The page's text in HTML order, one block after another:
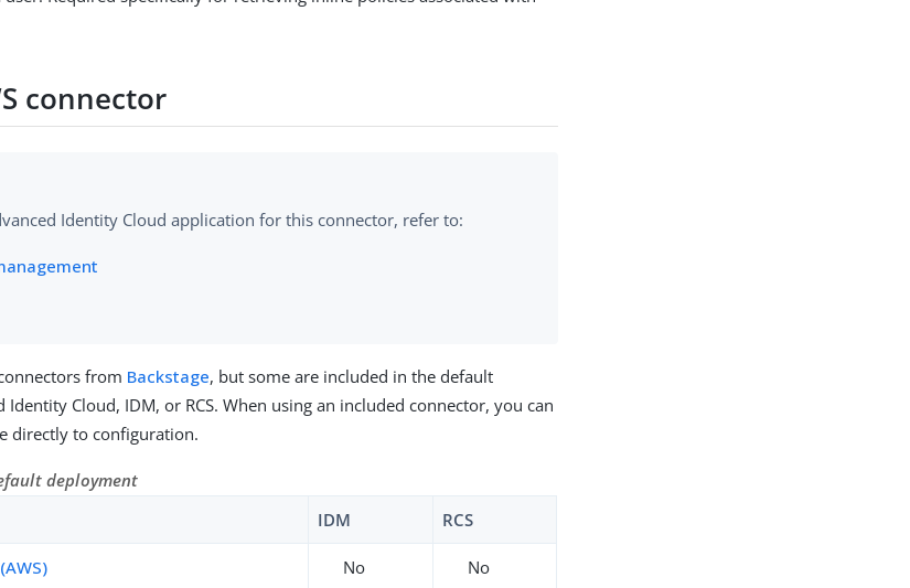
connector
Identity Cloud application for this connector, refer to:
from Backstage, but some are included in the default
Cloud, IDM, or RCS. When using an included connector, you can
directly to configuration.
deployment
IDM RCS
No No